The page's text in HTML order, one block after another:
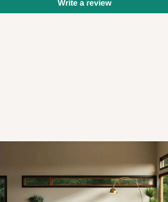
call you the day beforeWrite a review